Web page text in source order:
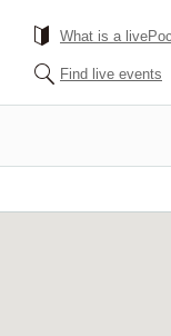
What is a
Find live events